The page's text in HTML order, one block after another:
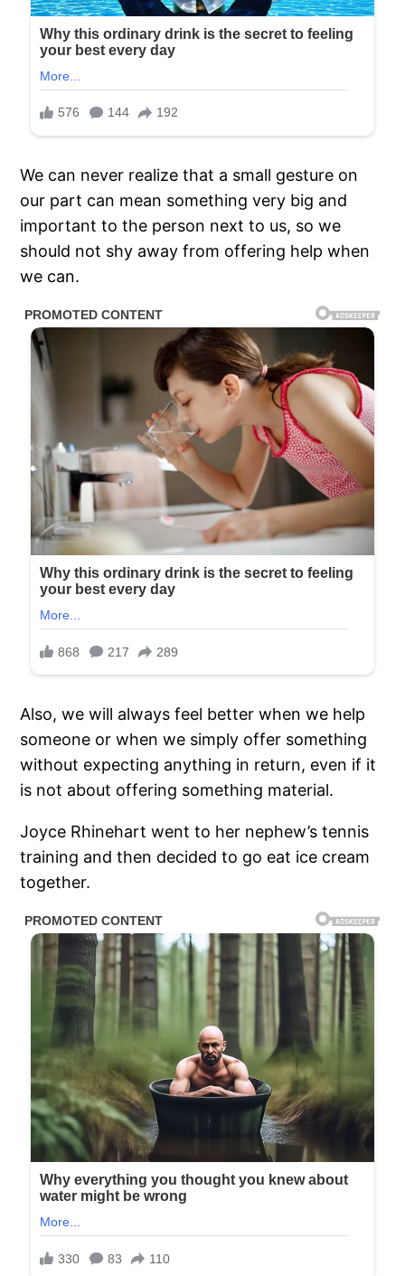
We can never realize that a small gesture on
our part can mean something very big and
important to the person next to us, so we
should not shy away from offering help when
we can.
Also, we will always feel better when we help
someone or when we simply offer something
without expecting anything in return, even if it
is not about offering something material.
Joyce Rhinehart went to her nephew’s tennis
training and then decided to go eat ice cream
together.